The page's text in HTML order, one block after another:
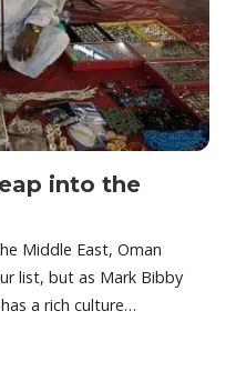
into the
Middle East, Oman
list, but as Mark Bibby
a rich culture…